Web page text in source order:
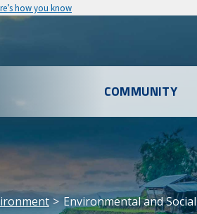
how you know
COMMUNITY
Environmental and Social